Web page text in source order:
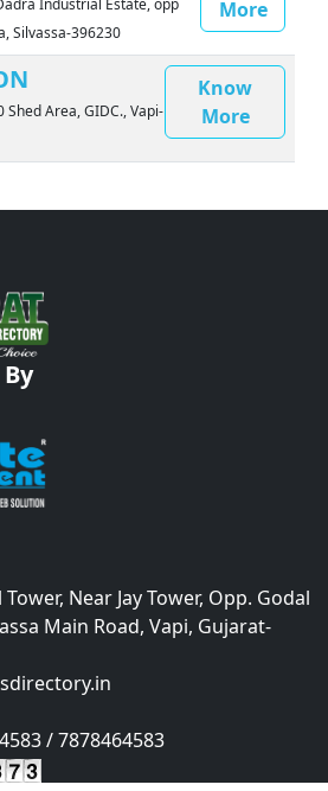
Industrial Estate, opp
Silvassa-396230
More
Shed Area, GIDC., Vapi-
Know
More
Near Jay Tower, Opp. Godal
Main Road, Vapi, Gujarat-
/ 7878464583